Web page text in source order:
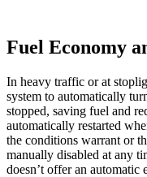
Fuel Economy
In heavy traffic or at
system to automatically
stopped, saving fuel and
automatically restarted
the conditions warrant or
manually disabled at any
doesn’t offer an automatic